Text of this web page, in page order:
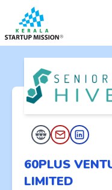
60PLUS
LIMITED